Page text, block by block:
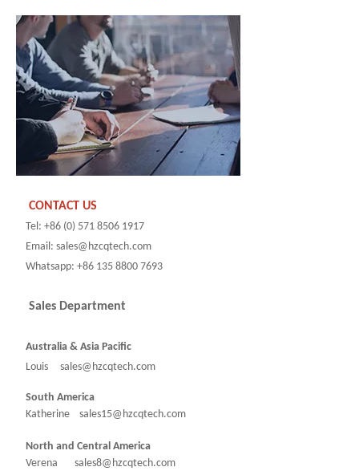
CONTACT US
Tel: +86 (0) 571 8506 1917
Email: sales@hzcqtech.com
Whatsapp: +86 135 8800 7693
Sales Department
Australia & Asia Pacific
Louis sales@hzcqtech.com
South America
Katherine sales15@hzcqtech.com
North and Central America
Verena sales8@hzcqtech.com